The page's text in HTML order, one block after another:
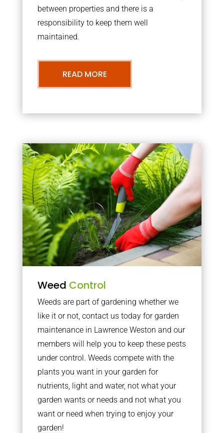
between properties and there is a
responsibility to keep them well
maintained.
READ MORE
Weed Control
Weeds are part of gardening whether we
like it or not, contact us today for garden
maintenance in Lawrence Weston and our
members will help you to keep these pests
under control. Weeds compete with the
plants you want in your garden for
nutrients, light and water, not what your
garden wants or needs and not what you
want or need when trying to enjoy your
garden!